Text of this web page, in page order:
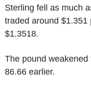
Sterling fell as much
traded around
$1.3518.
The pound
86.66 earlier.